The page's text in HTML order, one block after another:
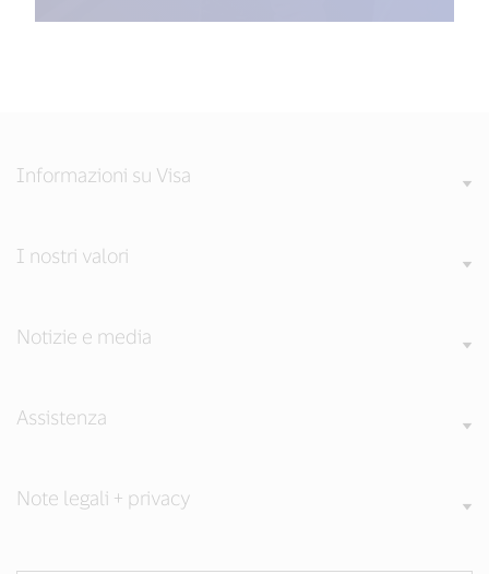
Informazioni su Visa
I nostri valori
Notizie e media
Assistenza
Note legali + privacy